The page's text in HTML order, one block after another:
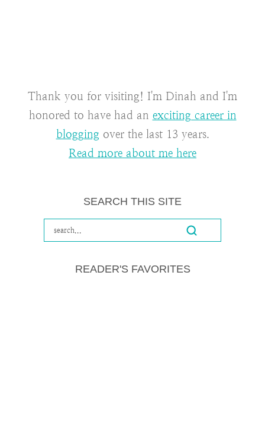
Thank you for visiting! I'm Dinah and I'm
honored to have had an exciting career in
blogging over the last 13 years.
Read more about me here
SEARCH THIS SITE
READER'S FAVORITES